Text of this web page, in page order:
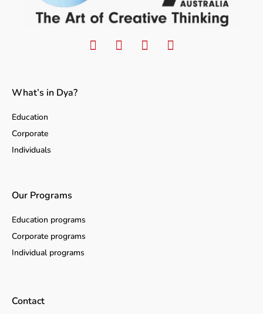
What’s in Dya?
Education
Corporate
Individuals
Our Programs
Education programs
Corporate programs
Individual programs
Contact